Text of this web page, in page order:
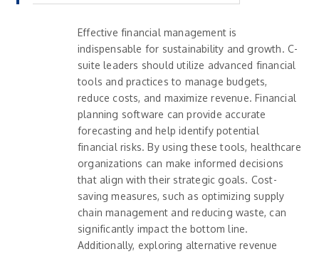
Effective financial management is
indispensable for sustainability and growth. C-
suite leaders should utilize advanced financial
tools and practices to manage budgets,
reduce costs, and maximize revenue. Financial
planning software can provide accurate
forecasting and help identify potential
financial risks. By using these tools, healthcare
organizations can make informed decisions
that align with their strategic goals. Cost-
saving measures, such as optimizing supply
chain management and reducing waste, can
significantly impact the bottom line.
Additionally, exploring alternative revenue